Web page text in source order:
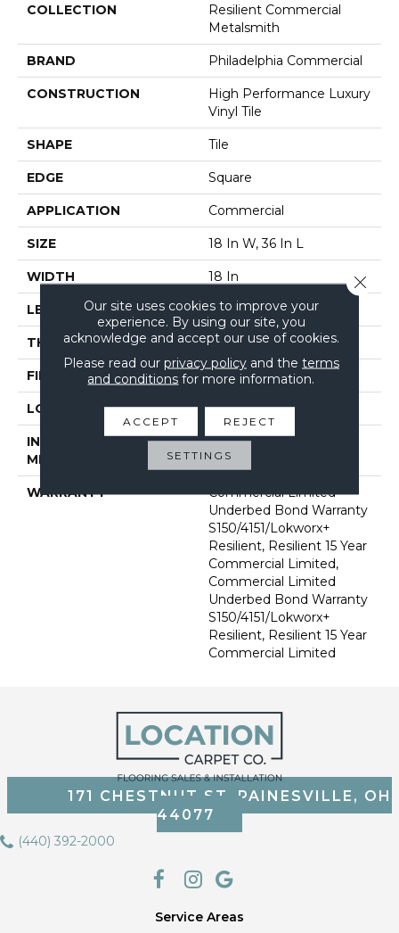
COLLECTION
Resilient Commercial
Metalsmith
BRAND Philadelphia Commercial
CONSTRUCTION
High Performance Luxury
Vinyl Tile
SHAPE Tile
EDGE Square
APPLICATION Commercial
SIZE 18 In W, 36 In L
WIDTH 18 In
LENGTH 36 In
THICKNESS 5 Mm
FINISH COATING Exoguard®
LOCATION Above, On, Below
INSTALLATION
METHOD
Glue Down / Adhesive
WARRANTY
Commercial Limited
Underbed Bond Warranty
S150/4151/Lokworx+
Resilient, Resilient 15 Year
Commercial Limited,
Commercial Limited
Underbed Bond Warranty
S150/4151/Lokworx+
Resilient, Resilient 15 Year
Commercial Limited
171 CHESTNUT ST, PAINESVILLE, OH
44077
(440) 392-2000
Service Areas
Our site uses cookies to improve your
experience. By using our site, you
acknowledge and accept our use of cookies.
Please read our privacy policyand the terms
and conditions for more information.
ACCEPT REJECT
SETTINGS
Close